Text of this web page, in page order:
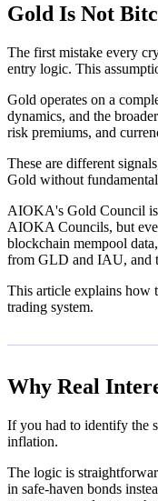
Gold Is Not
The first mistake every
entry logic. This
Gold operates on a
dynamics, and the
risk premiums, and
These are different
Gold without
AIOKA's Gold Council is
AIOKA Councils, but
blockchain mempool
from GLD and IAU, and
This article explains how
trading system.
Why Real
If you had to identify the
inflation.
The logic is
in safe-haven bonds